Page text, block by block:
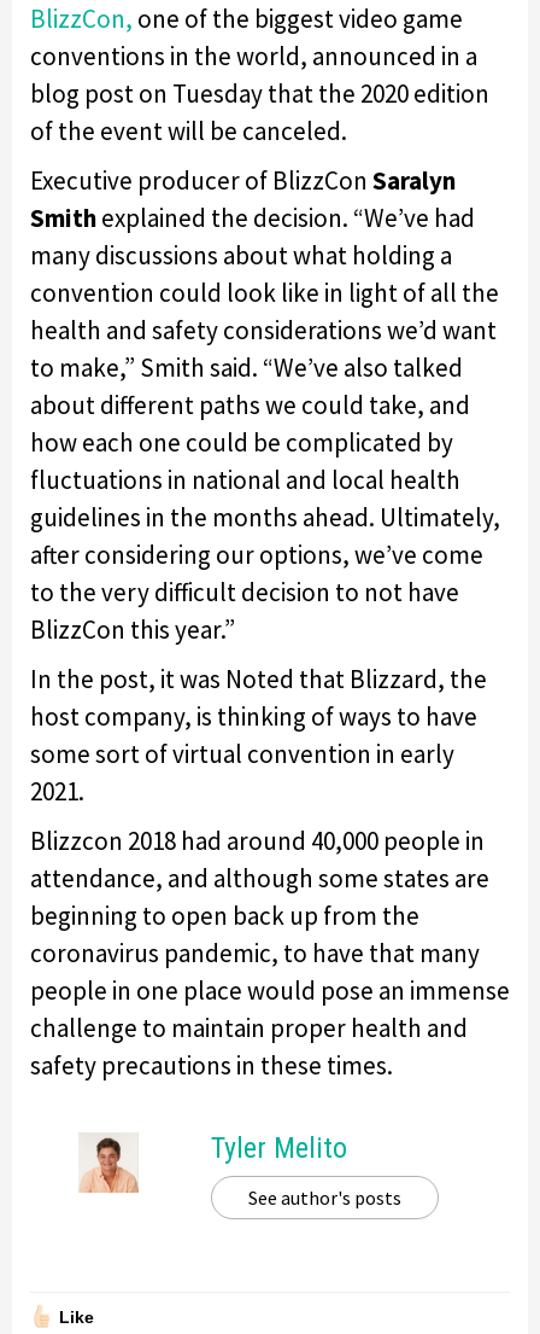
BlizzCon, one of the biggest video game
conventions in the world, announced in a
blog post on Tuesday that the 2020 edition
of the event will be canceled.
Executive producer of BlizzCon Saralyn
Smithexplained the decision. “We’ve had
many discussions about what holding a
convention could look like in light of all the
health and safety considerations we’d want
to make,” Smith said. “We’ve also talked
about different paths we could take, and
how each one could be complicated by
fluctuations in national and local health
guidelines in the months ahead. Ultimately,
after considering our options, we’ve come
to the very difficult decision to not have
BlizzCon this year.”
In the post, it was Noted that Blizzard, the
host company, is thinking of ways to have
some sort of virtual convention in early
2021.
Blizzcon 2018 had around 40,000 people in
attendance, and although some states are
beginning to open back up from the
coronavirus pandemic, to have that many
people in one place would pose an immense
challenge to maintain proper health and
safety precautions in these times.
Tyler Melito
See author's posts
Like